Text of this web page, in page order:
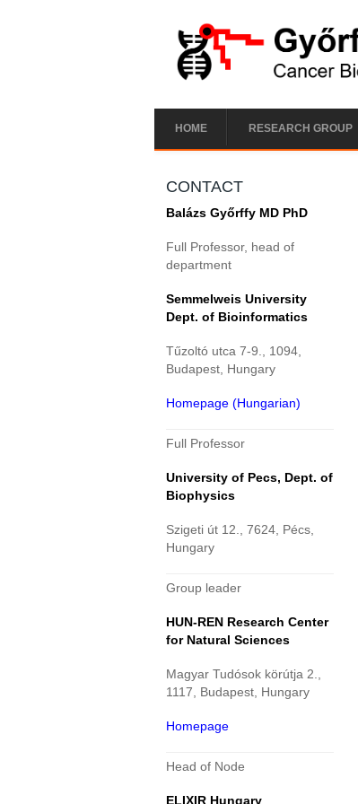
HOME RESEARCH GROUP
CONTACT
Balázs Győrffy MD PhD
Full Professor, head of
department
Semmelweis University
Dept. of Bioinformatics
Tűzoltó utca 7-9., 1094,
Budapest, Hungary
Homepage (Hungarian)
Full Professor
University of Pecs, Dept. of
Biophysics
Szigeti út 12., 7624, Pécs,
Hungary
Group leader
HUN-REN Research Center
for Natural Sciences
Magyar Tudósok körútja 2.,
1117, Budapest, Hungary
Homepage
Head of Node
ELIXIR Hungary